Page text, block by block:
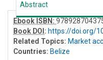
Abstract
Ebook ISBN:
Book DOI : https://doi.org/
Related Topics: Market
Countries: Belize